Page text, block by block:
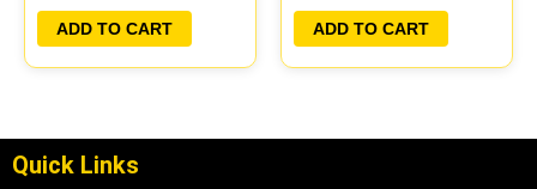
PLUG&PLAY
ADD TO CART
PLUG&PLAY |
05017956AA |
ADD TO CART
Quick Links